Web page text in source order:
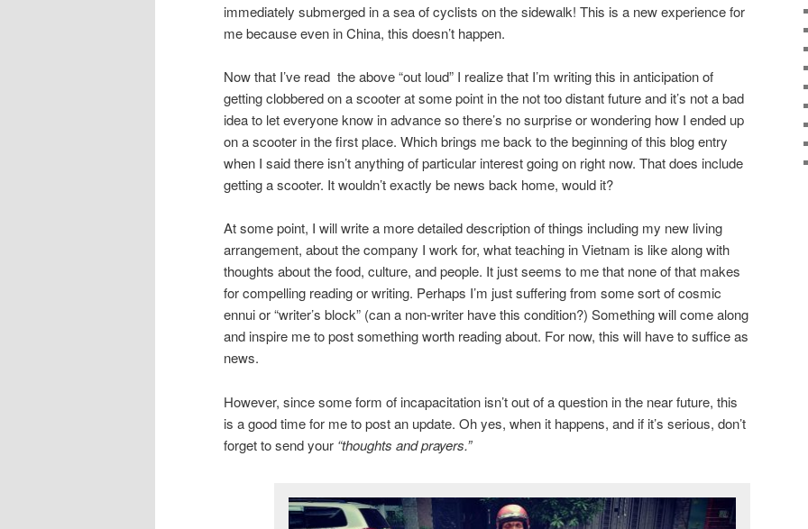
immediately submerged in a sea of cyclists on the sidewalk! This is a new experience for
me because even in China, this doesn’t happen.
Now that I’ve read the above “out loud” I realize that I’m writing this in anticipation of
getting clobbered on a scooter at some point in the not too distant future and it’s not a bad
idea to let everyone know in advance so there’s no surprise or wondering how I ended up
on a scooter in the first place. Which brings me back to the beginning of this blog entry
when I said there isn’t anything of particular interest going on right now. That does include
getting a scooter. It wouldn’t exactly be news back home, would it?
At some point, I will write a more detailed description of things including my new living
arrangement, about the company I work for, what teaching in Vietnam is like along with
thoughts about the food, culture, and people. It just seems to me that none of that makes
for compelling reading or writing. Perhaps I’m just suffering from some sort of cosmic
ennui or “writer’s block” (can a non-writer have this condition?) Something will come along
and inspire me to post something worth reading about. For now, this will have to suffice as
news.
However, since some form of incapacitation isn’t out of a question in the near future, this
is a good time for me to post an update. Oh yes, when it happens, and if it’s serious, don’t
forget to send your “thoughts and prayers.”